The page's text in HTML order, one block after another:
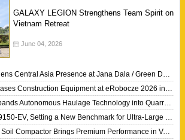
GALAXY LEGION Strengthens Team Spirit on
Vietnam Retreat
June 04, 2026
>> New VOLVO SD70 Soil Compactor Brings Premium Performance in Value Package